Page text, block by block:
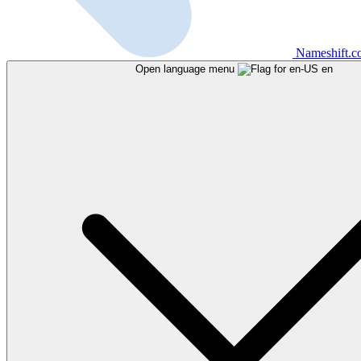
Open language menu en